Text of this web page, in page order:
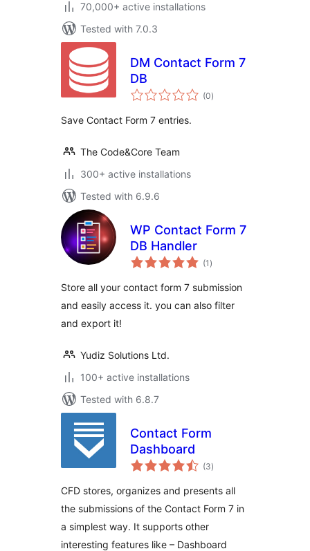
70,000+ active installations
Tested with 7.0.3
DM Contact Form 7
DB
(0total
ratings
)
Save Contact Form 7 entries.
The Code&Core Team
300+ active installations
Tested with 6.9.6
WP Contact Form 7
DB Handler
(1 total
ratings
)
Store all your contact form 7 submission
and easily access it. you can also filter
and export it!
Yudiz Solutions Ltd.
100+ active installations
Tested with 6.8.7
Contact Form
Dashboard
(3total
ratings
)
CFD stores, organizes and presents all
the submissions of the Contact Form 7 in
a simplest way. It supports other
interesting features like – Dashboard